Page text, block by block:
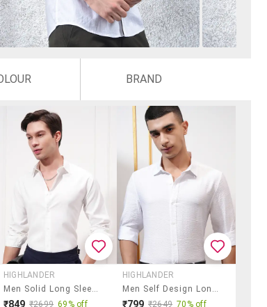
BRAND
HIGHLANDER
Men Solid Long Sleeve Slim Fit Casual Shirt
₹849 ₹2699 69% off
HIGHLANDER
Men Self Design Long Sleeve Regular Fit Casual Shirt
₹799 ₹2649 70% off